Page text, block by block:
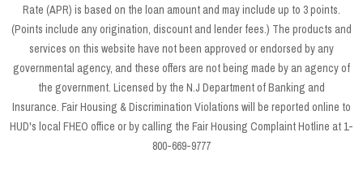
Rate (APR) is based on the loan amount and may include up to 3 points.
(Points include any origination, discount and lender fees.) The products and
services on this website have not been approved or endorsed by any
governmental agency, and these offers are not being made by an agency of
the government. Licensed by the N.J Department of Banking and
Insurance. Fair Housing & Discrimination Violations will be reported online to
HUD's local FHEO office or by calling the Fair Housing Complaint Hotline at 1-
800-669-9777